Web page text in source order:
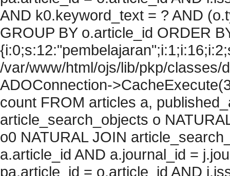
AND k0.keyword_text = ? AND
GROUP BY o.article_id ORDER
/var/www/html/ojs/lib/pkp/classes/
ADOConnection-
count FROM articles a,
article_search_objects o
o0 NATURAL JOIN
a.article_id AND a.journal_id =
pa.article_id = o.article_id AND